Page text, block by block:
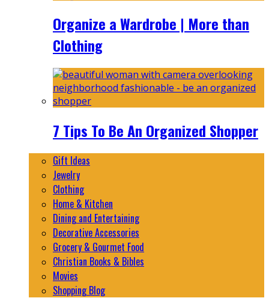
Organize a Wardrobe | More than
Clothing
7 Tips To Be An Organized Shopper
Gift Ideas
Jewelry
Clothing
Home & Kitchen
Dining and Entertaining
Decorative Accessories
Grocery & Gourmet Food
Christian Books & Bibles
Movies
Shopping Blog